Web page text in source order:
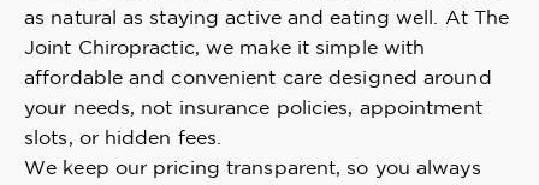
as natural as staying active and eating well. At The
Joint Chiropractic, we make it simple with
affordable and convenient care designed around
your needs, not insurance policies, appointment
slots, or hidden fees.
We keep our pricing transparent, so you always